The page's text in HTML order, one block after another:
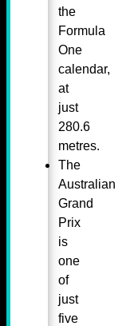
the
Formula
One
calendar,
at
just
280.6
metres.
The
Australian
Grand
Prix
is
one
of
just
five